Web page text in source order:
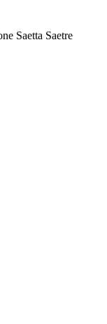
Saetta Saetre